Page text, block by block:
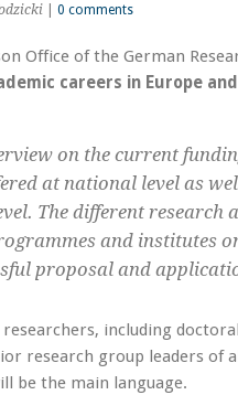
0 comments
Office of the German
careers in Europe
on the current
at national level as
The different research
and institutes
proposal and
including
research group leaders of
be the main language.